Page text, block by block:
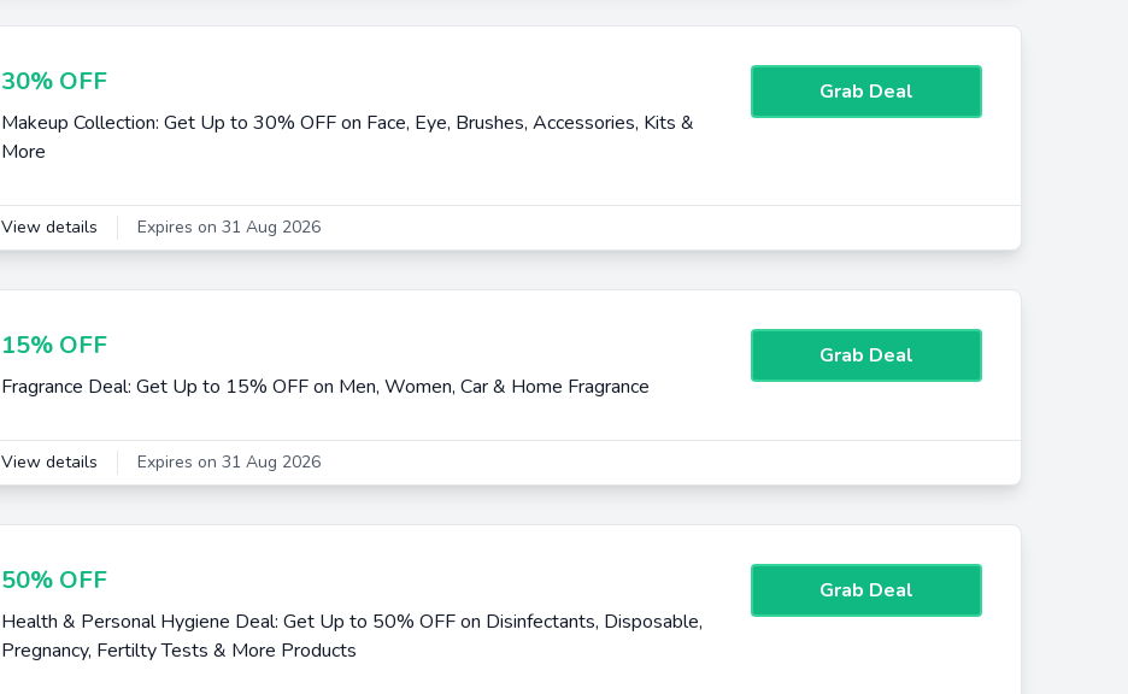
30% OFF
Makeup Collection: Get Up to 30% OFF on Face, Eye, Brushes, Accessories, Kits &
More
Grab Deal
View details Expires on 31 Aug 2026
15% OFF
Fragrance Deal: Get Up to 15% OFF on Men, Women, Car & Home Fragrance
Grab Deal
View details Expires on 31 Aug 2026
50% OFF
Health & Personal Hygiene Deal: Get Up to 50% OFF on Disinfectants, Disposable,
Pregnancy, Fertilty Tests & More Products
Grab Deal